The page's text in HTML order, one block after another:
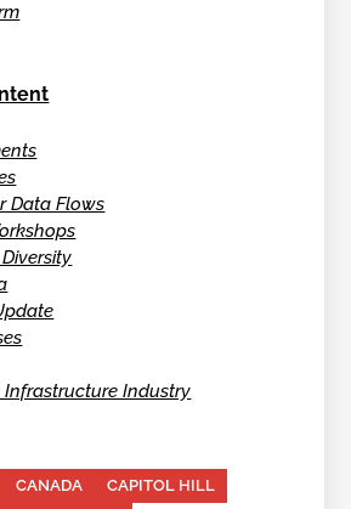
Data Flows
Infrastructure Industry
CANADA
CAPITOL HILL